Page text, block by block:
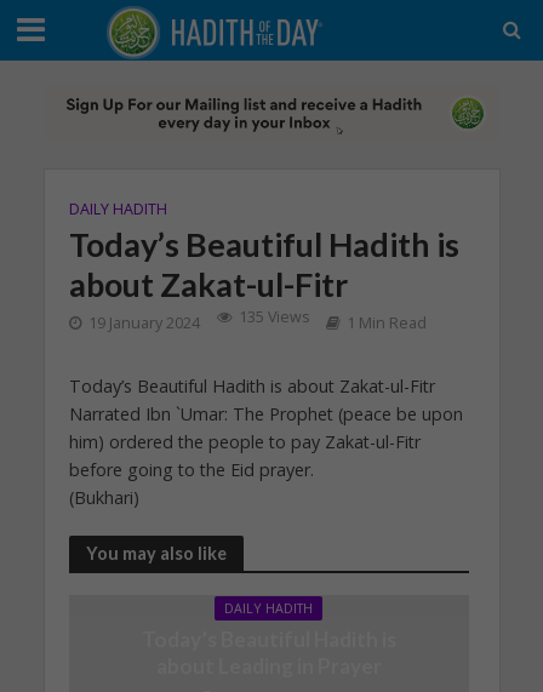
DAILY HADITH
Today’s Beautiful Hadith is
about Zakat-ul-Fitr
19 January 2024 135 Views 1 Min Read
Today’s Beautiful Hadith is about Zakat-ul-Fitr
Narrated Ibn `Umar: The Prophet (peace be upon
him) ordered the people to pay Zakat-ul-Fitr
before going to the Eid prayer.
(Bukhari)
You may also like
DAILY HADITH